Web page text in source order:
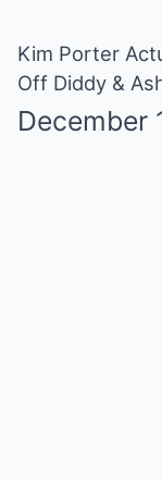
Kim Porter
Off Diddy &
December